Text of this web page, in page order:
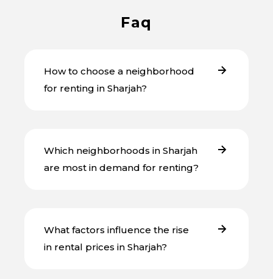
Faq
How to choose a neighborhood
for renting in Sharjah?
Which neighborhoods in Sharjah
are most in demand for renting?
What factors influence the rise
in rental prices in Sharjah?